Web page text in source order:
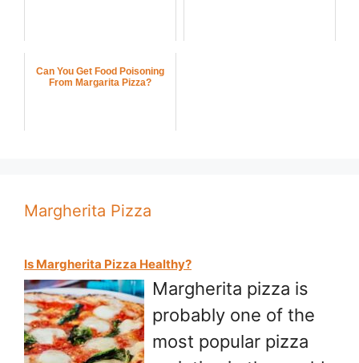
Can You Get Food Poisoning
From Margarita Pizza?
Margherita Pizza
Is Margherita Pizza Healthy?
Margherita pizza is
probably one of the
most popular pizza